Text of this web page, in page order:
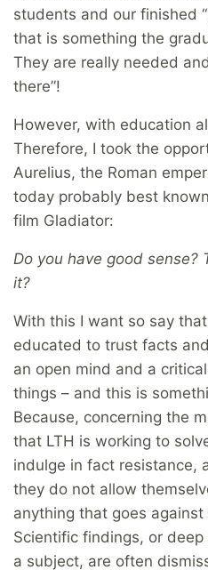
students and our finished
that is something the
They are really needed
there”!
However, with education
Therefore, I took the
Aurelius, the Roman
today probably best
film Gladiator:
Do you have good sense?
it?
With this I want so say
educated to trust facts
an open mind and a
things – and this is
Because, concerning the
that LTH is working to
indulge in fact resistance,
they do not allow
anything that goes
Scientific findings, or
a subject, are often